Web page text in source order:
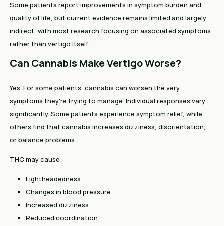
Some patients report improvements in symptom burden and
quality of life, but current evidence remains limited and largely
indirect, with most research focusing on associated symptoms
rather than vertigo itself.
Can Cannabis Make Vertigo Worse?
Yes. For some patients, cannabis can worsen the very
symptoms they're trying to manage. Individual responses vary
significantly. Some patients experience symptom relief, while
others find that cannabis increases dizziness, disorientation,
or balance problems.
THC may cause:
Lightheadedness
Changes in blood pressure
Increased dizziness
Reduced coordination